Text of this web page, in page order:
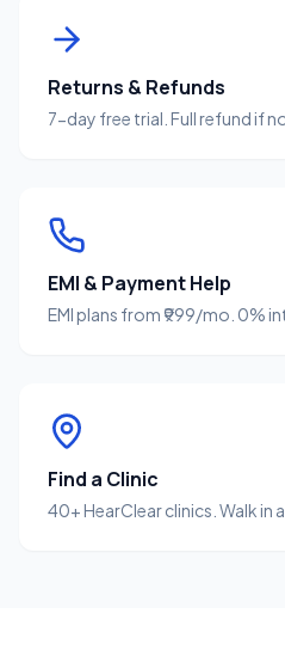
Returns & Refunds
7-day free trial. Full refund if
EMI & Payment Help
EMI plans from ₹999/mo. 0%
Find a Clinic
40+ HearClear clinics. Walk in